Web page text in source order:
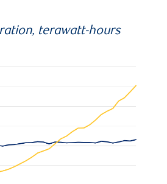
terawatt-hours